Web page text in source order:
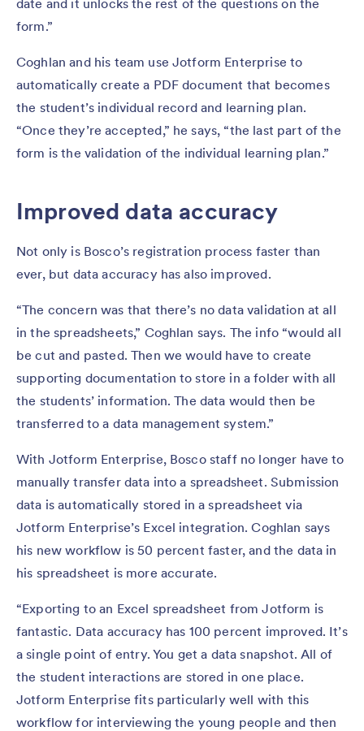
form.”
Coghlan and his team use Jotform Enterprise to
automatically create a PDF document that becomes
the student’s individual record and learning plan.
“Once they’re accepted,” he says, “the last part of the
form is the validation of the individual learning plan.”
Improved data accuracy
Not only is Bosco’s registration process faster than
ever, but data accuracy has also improved.
“The concern was that there’s no data validation at all
in the spreadsheets,” Coghlan says. The info “would all
be cut and pasted. Then we would have to create
supporting documentation to store in a folder with all
the students’ information. The data would then be
transferred to a data management system.”
With Jotform Enterprise, Bosco staff no longer have to
manually transfer data into a spreadsheet. Submission
data is automatically stored in a spreadsheet via
Jotform Enterprise’s Excel integration. Coghlan says
his new workflow is 50 percent faster, and the data in
his spreadsheet is more accurate.
“Exporting to an Excel spreadsheet from Jotform is
fantastic. Data accuracy has 100 percent improved. It’s
a single point of entry. You get a data snapshot. All of
the student interactions are stored in one place.
Jotform Enterprise fits particularly well with this
workflow for interviewing the young people and then